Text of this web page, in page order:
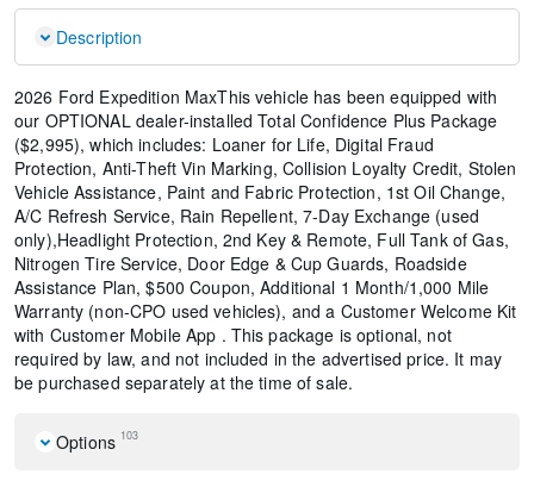
Description
2026 Ford Expedition MaxThis vehicle has been equipped with
our OPTIONAL dealer-installed Total Confidence Plus Package
($2,995), which includes: Loaner for Life, Digital Fraud
Protection, Anti-Theft Vin Marking, Collision Loyalty Credit, Stolen
Vehicle Assistance, Paint and Fabric Protection, 1st Oil Change,
A/C Refresh Service, Rain Repellent, 7-Day Exchange (used
only),Headlight Protection, 2nd Key & Remote, Full Tank of Gas,
Nitrogen Tire Service, Door Edge & Cup Guards, Roadside
Assistance Plan, $500 Coupon, Additional 1 Month/1,000 Mile
Warranty (non-CPO used vehicles), and a Customer Welcome Kit
with Customer Mobile App . This package is optional, not
required by law, and not included in the advertised price. It may
be purchased separately at the time of sale.
Options 103